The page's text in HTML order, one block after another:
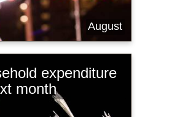
August
expenditure
month